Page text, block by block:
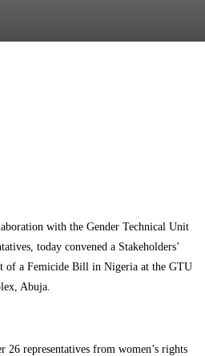
with the Gender Technical Unit
today convened a Stakeholders’
of a Femicide Bill in Nigeria at the GTU
Abuja.
26 representatives from women’s rights